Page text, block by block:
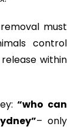
must
control
within
“who can
– only